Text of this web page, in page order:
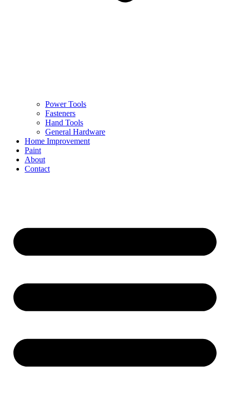
Power Tools
Fasteners
Hand Tools
General Hardware
Home Improvement
Paint
About
Contact